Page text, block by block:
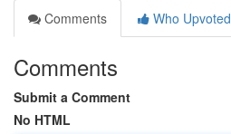
Comments
Who Upvoted
Comments
Submit a Comment
No HTML